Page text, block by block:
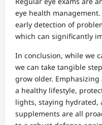
eye health
early detection of
which can significantly
In conclusion, while we
we can take tangible
grow older.
a healthy lifestyle,
lights, staying
supplements are all